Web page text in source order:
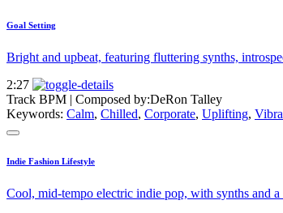
Goal Setting
Bright and upbeat, featuring fluttering synths,
2:27
Track BPM | Composed by:DeRon Talley
Keywords: Calm, Chilled, Corporate, Uplifting,
Indie Fashion Lifestyle
Cool, mid-tempo electric indie pop, with synths and